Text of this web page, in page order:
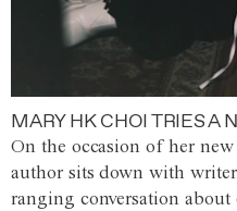
MARY HK CHOI TRIES A
On the occasion of her new
author sits down with
ranging conversation about